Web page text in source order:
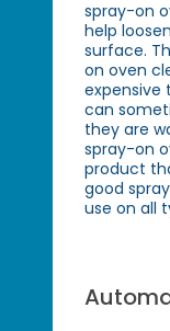
spray-on
help
surface.
on oven
expensive
can
they are
spray-on
product
good
use on all